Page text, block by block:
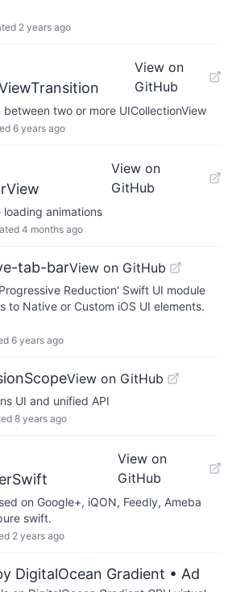
2 years ago
View on
GitHub
two or more UICollectionView
6 years ago
View on
GitHub
animations
4 months ago
tab-barView on GitHub
Reduction' Swift UI module
to Native or Custom iOS UI elements.
6 years ago
View on GitHub
UI and unified API
8 years ago
View on
GitHub
on Google+, iQON, Feedly, Ameba
swift.
2 years ago
DigitalOcean Gradient • Ad